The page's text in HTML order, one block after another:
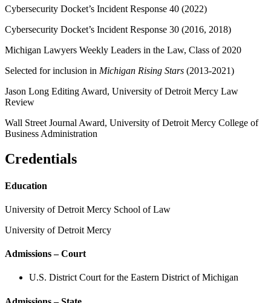
Cybersecurity Docket’s Incident Response 40 (2022)
Cybersecurity Docket’s Incident Response 30 (2016, 2018)
Michigan Lawyers Weekly Leaders in the Law, Class of 2020
Selected for inclusion in Michigan Rising Stars (2013-2021)
Jason Long Editing Award, University of Detroit Mercy Law
Review
Wall Street Journal Award, University of Detroit Mercy College of
Business Administration
Credentials
Education
University of Detroit Mercy School of Law
University of Detroit Mercy
Admissions – Court
U.S. District Court for the Eastern District of Michigan